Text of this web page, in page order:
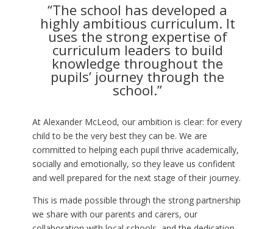
“The school has developed a
highly ambitious curriculum. It
uses the strong expertise of
curriculum leaders to build
knowledge throughout the
pupils’ journey through the
school.”
At Alexander McLeod, our ambition is clear: for every
child to be the very best they can be. We are
committed to helping each pupil thrive academically,
socially and emotionally, so they leave us confident
and well prepared for the next stage of their journey.
This is made possible through the strong partnership
we share with our parents and carers, our